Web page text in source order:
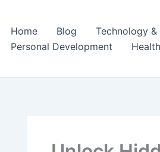
Home Blog Technology
Personal Development